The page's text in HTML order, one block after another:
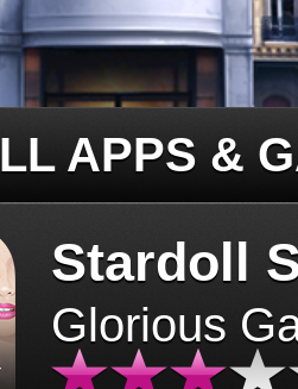
APPS &
Stardoll
Glorious